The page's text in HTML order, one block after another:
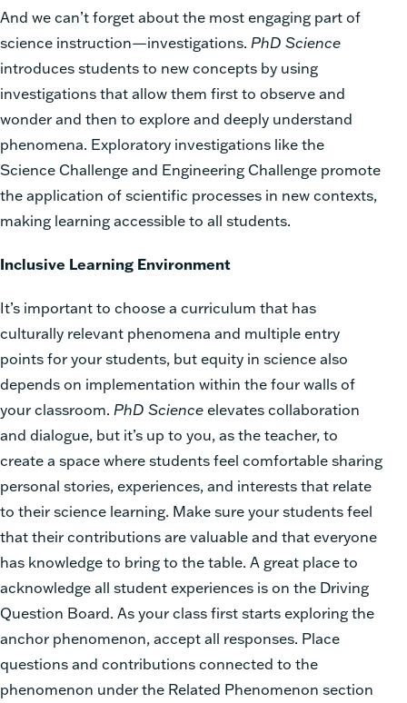
And we can’t forget about the most engaging part of
science instruction—investigations. PhD Science
introduces students to new concepts by using
investigations that allow them first to observe and
wonder and then to explore and deeply understand
phenomena. Exploratory investigations like the
Science Challenge and Engineering Challenge promote
the application of scientific processes in new contexts,
making learning accessible to all students.
Inclusive Learning Environment
It’s important to choose a curriculum that has
culturally relevant phenomena and multiple entry
points for your students, but equity in science also
depends on implementation within the four walls of
your classroom. PhD Scienceelevates collaboration
and dialogue, but it’s up to you, as the teacher, to
create a space where students feel comfortable sharing
personal stories, experiences, and interests that relate
to their science learning. Make sure your students feel
that their contributions are valuable and that everyone
has knowledge to bring to the table. A great place to
acknowledge all student experiences is on the Driving
Question Board. As your class first starts exploring the
anchor phenomenon, accept all responses. Place
questions and contributions connected to the
phenomenon under the Related Phenomenon section